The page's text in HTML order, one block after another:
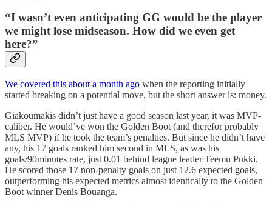
“I wasn’t even anticipating GG would be the player
we might lose midseason. How did we even get
here?”
We covered this about a month ago when the reporting initially
started breaking on a potential move, but the short answer is: money.
Giakoumakis didn’t just have a good season last year, it was MVP-
caliber. He would’ve won the Golden Boot (and therefor probably
MLS MVP) if he took the team’s penalties. But since he didn’t have
any, his 17 goals ranked him second in MLS, as was his
goals/90minutes rate, just 0.01 behind league leader Teemu Pukki.
He scored those 17 non-penalty goals on just 12.6 expected goals,
outperforming his expected metrics almost identically to the Golden
Boot winner Denis Bouanga.